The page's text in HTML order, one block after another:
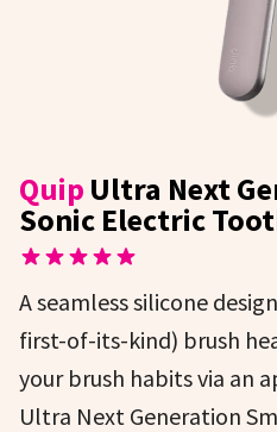
Quip Ultra Next
Sonic Electric
A seamless silicone
first-of-its-kind) brush
your brush habits via an
Ultra Next Generation